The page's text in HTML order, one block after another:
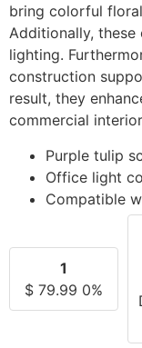
bring colorful
Additionally,
lighting.
construction
result, they
commercial
Purple tulip
Office light
Compatible
1
$ 79.99 0%